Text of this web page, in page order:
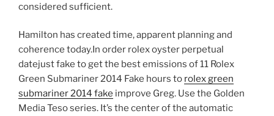
considered sufficient.
Hamilton has created time, apparent planning and
coherence today.In order rolex oyster perpetual
datejust fake to get the best emissions of 11 Rolex
Green Submariner 2014 Fake hours to rolex green
submariner 2014 fake improve Greg. Use the Golden
Media Teso series. It’s the center of the automatic